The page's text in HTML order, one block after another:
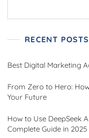
RECENT POSTS
Best Digital Marketing
From Zero to Hero:
Your Future
How to Use DeepSeek
Complete Guide in 2025